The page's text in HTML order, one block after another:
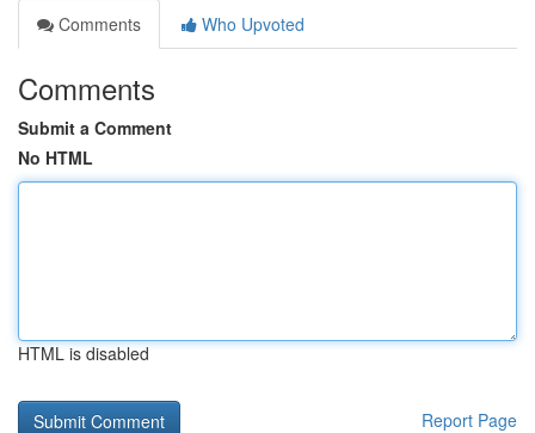
Comments
Who Upvoted
Comments
Submit a Comment
No HTML
HTML is disabled
Report Page